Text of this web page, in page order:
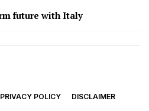
future with Italy
PRIVACY POLICY
DISCLAIMER